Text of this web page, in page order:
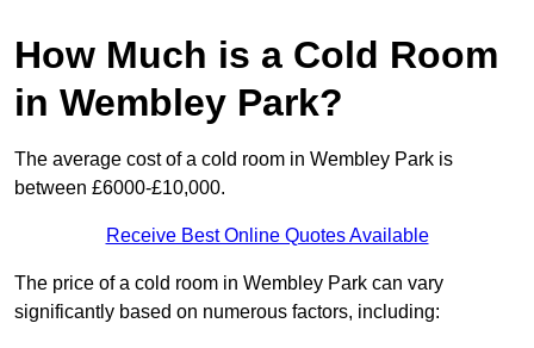
How Much is a Cold Room
in Wembley Park?
The average cost of a cold room in Wembley Park is
between £6000-£10,000.
Receive Best Online Quotes Available
The price of a cold room in Wembley Park can vary
significantly based on numerous factors, including: